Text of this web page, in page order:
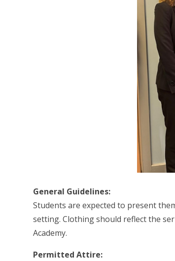
General Guidelines:
Students are expected to present
setting. Clothing should reflect the
Academy.
Permitted Attire: